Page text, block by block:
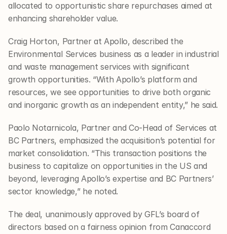
allocated to opportunistic share repurchases aimed at
enhancing shareholder value.
Craig Horton, Partner at Apollo, described the
Environmental Services business as a leader in industrial
and waste management services with significant
growth opportunities. “With Apollo’s platform and
resources, we see opportunities to drive both organic
and inorganic growth as an independent entity,” he said.
Paolo Notarnicola, Partner and Co-Head of Services at
BC Partners, emphasized the acquisition’s potential for
market consolidation. “This transaction positions the
business to capitalize on opportunities in the US and
beyond, leveraging Apollo’s expertise and BC Partners’
sector knowledge,” he noted.
The deal, unanimously approved by GFL’s board of
directors based on a fairness opinion from Canaccord